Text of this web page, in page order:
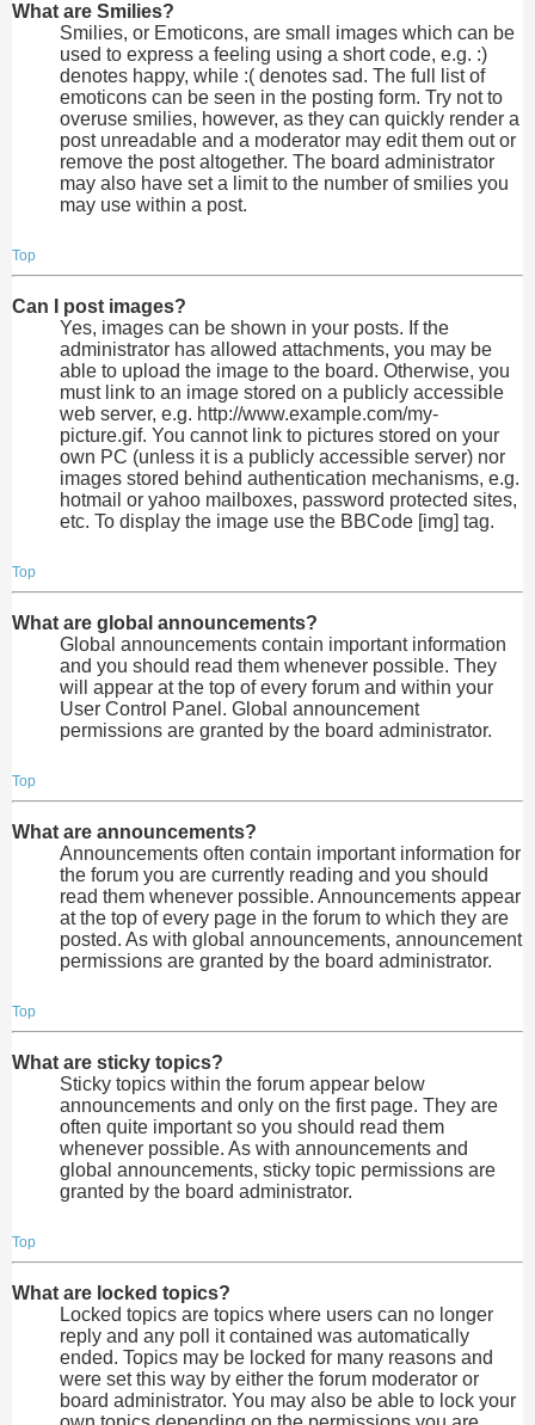
What are Smilies?
Smilies, or Emoticons, are small images which can be
used to express a feeling using a short code, e.g. :)
denotes happy, while :( denotes sad. The full list of
emoticons can be seen in the posting form. Try not to
overuse smilies, however, as they can quickly render a
post unreadable and a moderator may edit them out or
remove the post altogether. The board administrator
may also have set a limit to the number of smilies you
may use within a post.
Top
Can I post images?
Yes, images can be shown in your posts. If the
administrator has allowed attachments, you may be
able to upload the image to the board. Otherwise, you
must link to an image stored on a publicly accessible
web server, e.g. http://www.example.com/my-
picture.gif. You cannot link to pictures stored on your
own PC (unless it is a publicly accessible server) nor
images stored behind authentication mechanisms, e.g.
hotmail or yahoo mailboxes, password protected sites,
etc. To display the image use the BBCode [img] tag.
Top
What are global announcements?
Global announcements contain important information
and you should read them whenever possible. They
will appear at the top of every forum and within your
User Control Panel. Global announcement
permissions are granted by the board administrator.
Top
What are announcements?
Announcements often contain important information for
the forum you are currently reading and you should
read them whenever possible. Announcements appear
at the top of every page in the forum to which they are
posted. As with global announcements, announcement
permissions are granted by the board administrator.
Top
What are sticky topics?
Sticky topics within the forum appear below
announcements and only on the first page. They are
often quite important so you should read them
whenever possible. As with announcements and
global announcements, sticky topic permissions are
granted by the board administrator.
Top
What are locked topics?
Locked topics are topics where users can no longer
reply and any poll it contained was automatically
ended. Topics may be locked for many reasons and
were set this way by either the forum moderator or
board administrator. You may also be able to lock your